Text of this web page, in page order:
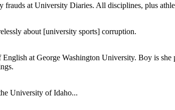
frauds at University Diaries. All disciplines, plus
about [university sports] corruption.
at George Washington University. Boy is
University of Idaho...